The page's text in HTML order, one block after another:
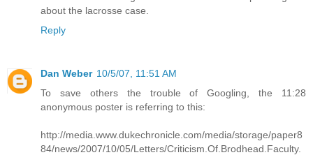
about the lacrosse case.
Reply
Dan Weber 10/5/07, 11:51 AM
To save others the trouble of Googling, the 11:28
anonymous poster is referring to this:
http://media.www.dukechronicle.com/media/storage/paper8
84/news/2007/10/05/Letters/Criticism.Of.Brodhead.Faculty.